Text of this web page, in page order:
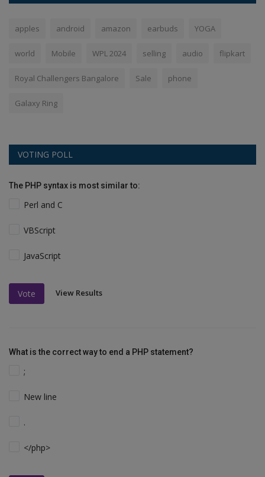
apples android amazon earbuds YOGA
world Mobile WPL 2024 selling audio flipkart
Royal Challengers Bangalore Sale phone
Galaxy Ring
VOTING POLL
The PHP syntax is most similar to:
Perl and C
VBScript
JavaScript
Vote View Results
What is the correct way to end a PHP statement?
;
New line
.
</php>